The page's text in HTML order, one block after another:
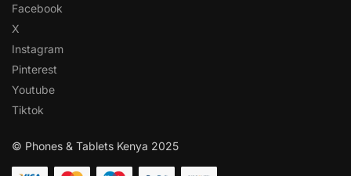
Facebook
X
Instagram
Pinterest
Youtube
Tiktok
© Phones & Tablets Kenya 2025